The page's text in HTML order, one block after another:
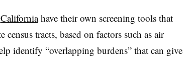
Californiahave their own screening tools that
census tracts, based on factors such as air
identify “overlapping burdens” that can give